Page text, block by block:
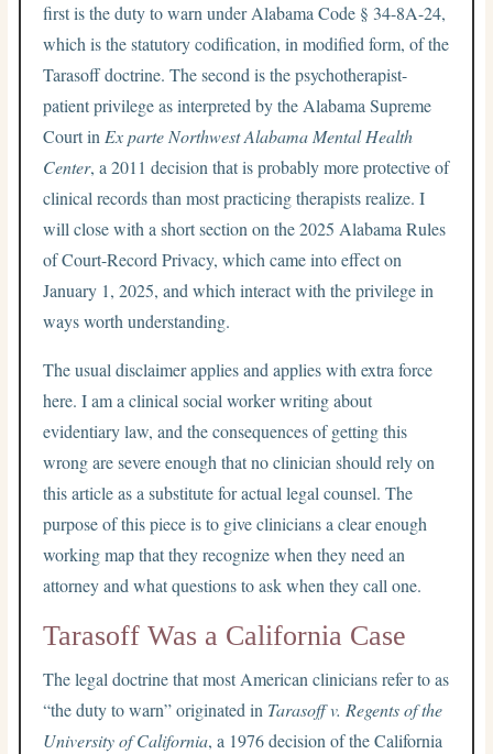
first is the duty to warn under Alabama Code § 34-8A-24,
which is the statutory codification, in modified form, of the
Tarasoff doctrine. The second is the psychotherapist-
patient privilege as interpreted by the Alabama Supreme
Court in Ex parte Northwest Alabama Mental Health
Center, a 2011 decision that is probably more protective of
clinical records than most practicing therapists realize. I
will close with a short section on the 2025 Alabama Rules
of Court-Record Privacy, which came into effect on
January 1, 2025, and which interact with the privilege in
ways worth understanding.
The usual disclaimer applies and applies with extra force
here. I am a clinical social worker writing about
evidentiary law, and the consequences of getting this
wrong are severe enough that no clinician should rely on
this article as a substitute for actual legal counsel. The
purpose of this piece is to give clinicians a clear enough
working map that they recognize when they need an
attorney and what questions to ask when they call one.
Tarasoff Was a California Case
The legal doctrine that most American clinicians refer to as
“the duty to warn” originated in Tarasoff v. Regents of the
University of California, a 1976 decision of the California